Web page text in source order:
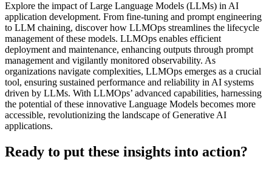
Explore the impact of Large Language Models (LLMs) in AI
application development. From fine-tuning and prompt engineering
to LLM chaining, discover how LLMOps streamlines the lifecycle
management of these models. LLMOps enables efficient
deployment and maintenance, enhancing outputs through prompt
management and vigilantly monitored observability. As
organizations navigate complexities, LLMOps emerges as a crucial
tool, ensuring sustained performance and reliability in AI systems
driven by LLMs. With LLMOps’ advanced capabilities, harnessing
the potential of these innovative Language Models becomes more
accessible, revolutionizing the landscape of Generative AI
applications.
Ready to put these insights into action?